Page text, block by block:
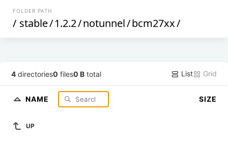
FOLDER PATH
/ stable/1.2.2/notunnel/bcm27xx/
4 directories0 files0 B total List Grid
NAME SIZE
UP